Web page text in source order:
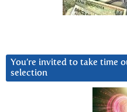
You’re invited to take time
selection